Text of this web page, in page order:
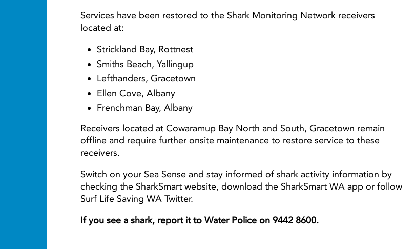
Services have been restored to the Shark Monitoring Network receivers
located at:
Strickland Bay, Rottnest
Smiths Beach, Yallingup
Lefthanders, Gracetown
Ellen Cove, Albany
Frenchman Bay, Albany
Receivers located at Cowaramup Bay North and South, Gracetown remain
offline and require further onsite maintenance to restore service to these
receivers.
Switch on your Sea Sense and stay informed of shark activity information by
checking the SharkSmart website, download the SharkSmart WA app or follow
Surf Life Saving WA Twitter.
If you see a shark, report it to Water Police on 9442 8600.